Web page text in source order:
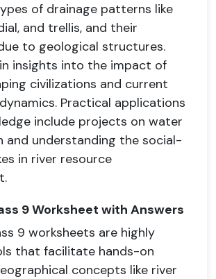
of drainage patterns like
and trellis, and their
to geological structures.
insights into the impact of
civilizations and current
Practical applications
include projects on water
and understanding the social-
in river resource
9 Worksheet with Answers
9 worksheets are highly
that facilitate hands-on
concepts like river